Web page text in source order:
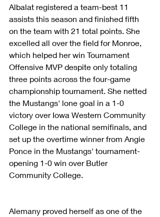
Albalat registered a team-best 11
assists this season and finished fifth
on the team with 21 total points. She
excelled all over the field for Monroe,
which helped her win Tournament
Offensive MVP despite only totaling
three points across the four-game
championship tournament. She netted
the Mustangs' lone goal in a 1-0
victory over Iowa Western Community
College in the national semifinals, and
set up the overtime winner from Angie
Ponce in the Mustangs' tournament-
opening 1-0 win over Butler
Community College.
Alemany proved herself as one of the